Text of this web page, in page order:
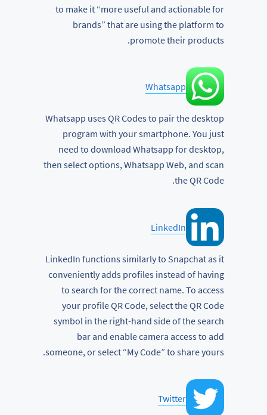
to make it “more useful and actionable for
brands” that are using the platform to
promote their products.
Whatsapp
Whatsapp uses QR Codes to pair the desktop
program with your smartphone. You just
need to download Whatsapp for desktop,
then select options, Whatsapp Web, and scan
the QR Code.
LinkedIn
LinkedIn functions similarly to Snapchat as it
conveniently adds profiles instead of having
to search for the correct name. To access
your profile QR Code, select the QR Code
symbol in the right-hand side of the search
bar and enable camera access to add
someone, or select “My Code” to share yours.
Twitter